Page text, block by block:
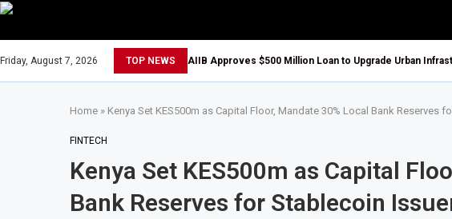
Friday, August 7, 2026 TOP NEWS AIIB Approves $500 Million Loan to Upgrade Urban
Home » Kenya Set KES500m as Capital Floor, Mandate 30% Local Bank Reserves
FINTECH
Kenya Set KES500m as Capital
Bank Reserves for Stablecoin